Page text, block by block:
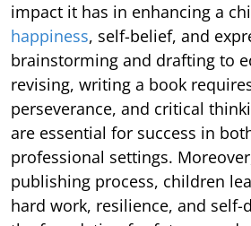
impact it has in enhancing a
happiness, self-belief, and
brainstorming and drafting to
revising, writing a book
perseverance, and critical
are essential for success in
professional settings.
publishing process, children
hard work, resilience, and self-